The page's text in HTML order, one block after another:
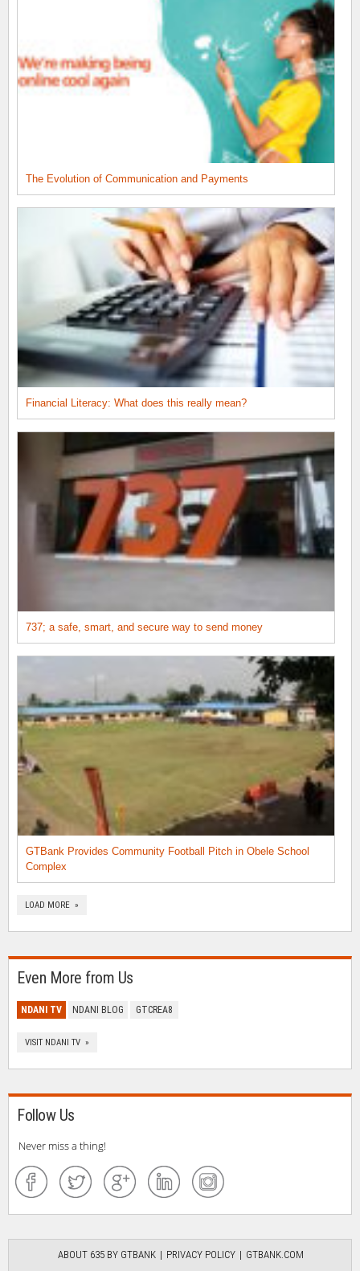
The Evolution of Communication and Payments
Financial Literacy: What does this really mean?
737; a safe, smart, and secure way to send money
GTBank Provides Community Football Pitch in Obele School
Complex
LOAD MORE »
Even More from Us
NDANI TV NDANI BLOG GTCREA8
VISIT NDANI TV »
Follow Us
Never miss a thing!
ABOUT 635 BY GTBANK PRIVACY POLICY GTBANK.COM